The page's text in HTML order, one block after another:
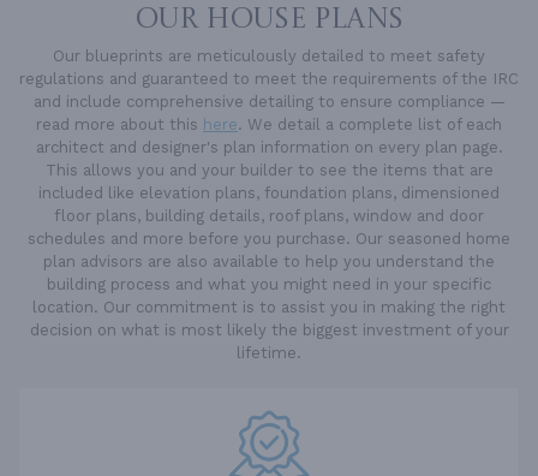
OUR HOUSE PLANS
Our blueprints are meticulously detailed to meet safety
regulations and guaranteed to meet the requirements of the IRC
and include comprehensive detailing to ensure compliance —
read more about this here. We detail a complete list of each
architect and designer's plan information on every plan page.
This allows you and your builder to see the items that are
included like elevation plans, foundation plans, dimensioned
floor plans, building details, roof plans, window and door
schedules and more before you purchase. Our seasoned home
plan advisors are also available to help you understand the
building process and what you might need in your specific
location. Our commitment is to assist you in making the right
decision on what is most likely the biggest investment of your
lifetime.